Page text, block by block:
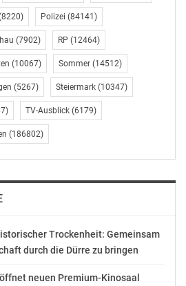
to be transferred come from an
is an integral part of their
the basis of the Executive Board
cash bonus and of OMV’s
the calculation period
Polizei (84141)
(7902) RP (12464)
(10067) Sommer (14512)
(5267) Steiermark (10347)
TV-Ausblick (6179)
(186802)
Trockenheit: Gemeinsam
durch die Dürre zu bringen
neuen Premium-Kinosaal